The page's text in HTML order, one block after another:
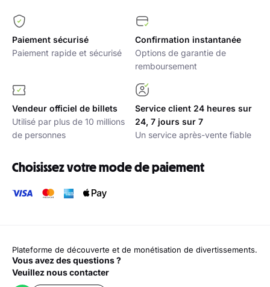
Paiement sécurisé
Paiement rapide et sécurisé
Confirmation instantanée
Options de garantie de
remboursement
Vendeur officiel de billets
Utilisé par plus de 10 millions
de personnes
Service client 24 heures sur
24, 7 jours sur 7
Un service après-vente fiable
Choisissez votre mode de paiement
Plateforme de découverte et de monétisation de divertissements.
Vous avez des questions ?
Veuillez nous contacter